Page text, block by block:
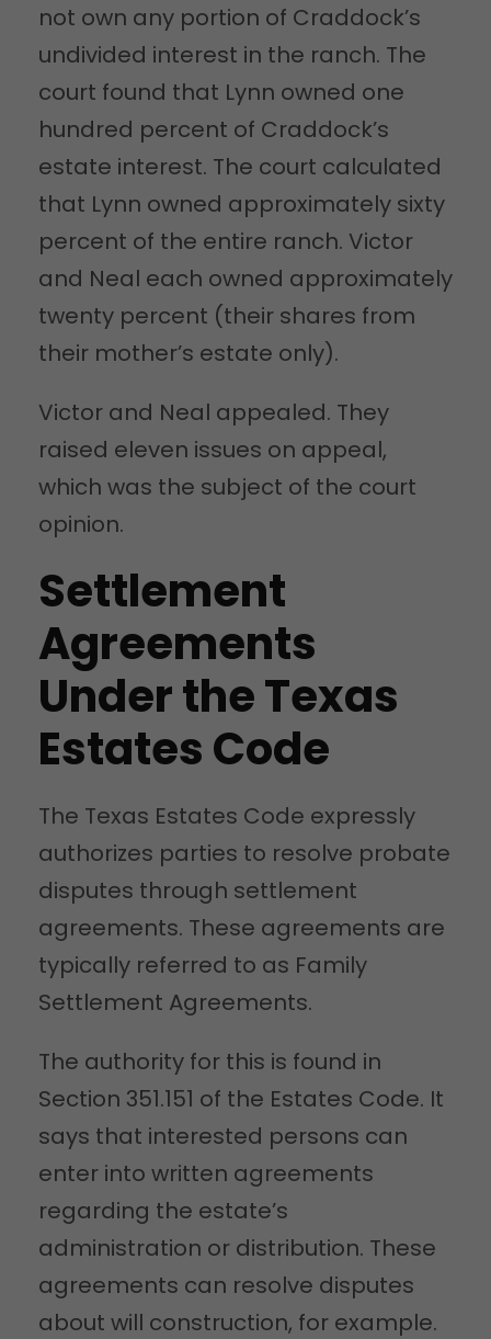
not own any portion of Craddock’s
undivided interest in the ranch. The
court found that Lynn owned one
hundred percent of Craddock’s
estate interest. The court calculated
that Lynn owned approximately sixty
percent of the entire ranch. Victor
and Neal each owned approximately
twenty percent (their shares from
their mother’s estate only).
Victor and Neal appealed. They
raised eleven issues on appeal,
which was the subject of the court
opinion.
Settlement
Agreements
Under the Texas
Estates Code
The Texas Estates Code expressly
authorizes parties to resolve probate
disputes through settlement
agreements. These agreements are
typically referred to as Family
Settlement Agreements.
The authority for this is found in
Section 351.151 of the Estates Code. It
says that interested persons can
enter into written agreements
regarding the estate’s
administration or distribution. These
agreements can resolve disputes
about will construction, for example.